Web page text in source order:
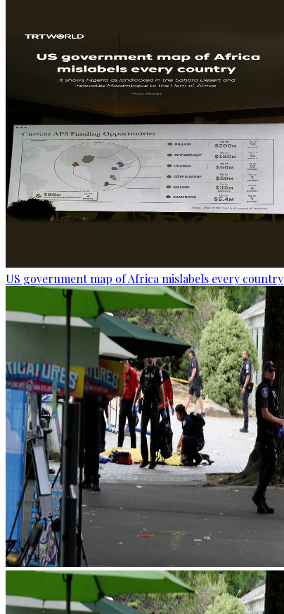
US government map of Africa mislabels every country